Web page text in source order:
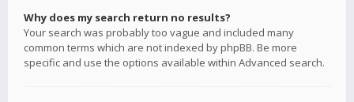
Why does my search return no results?
Your search was probably too vague and included many
common terms which are not indexed by phpBB. Be more
specific and use the options available within Advanced search.